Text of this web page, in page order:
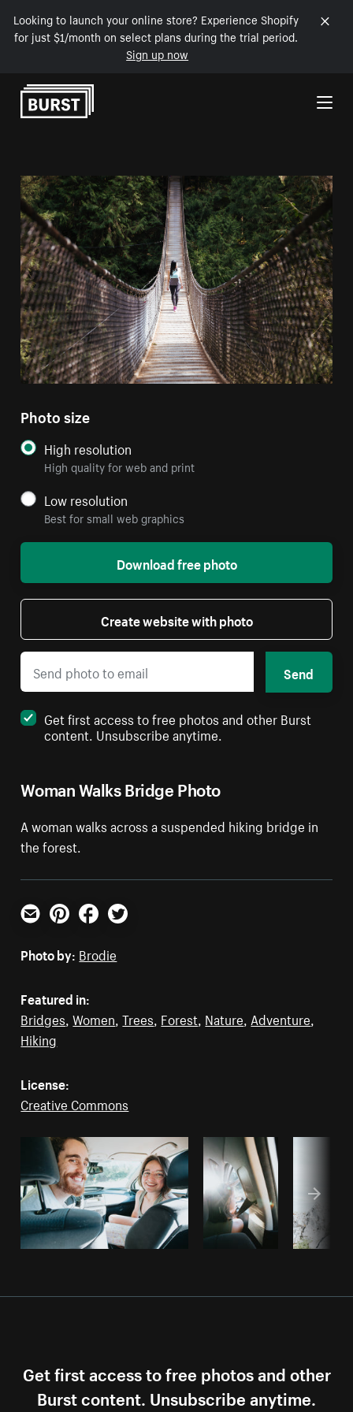
Looking to launch your online store? Experience Shopify
for just $1/month on select plans during the trial period.
Sign up now
Skip to Content
Woman Walks Bridge Photo
A woman walks across a suspended hiking bridge in
the forest.
Photo size
High resolution
High quality for web and print
Low resolution
Best for small web graphics
Download free photo
Create website with photo
Send
Get first access to free photos and other Burst
content. Unsubscribe anytime.
Email PinterestFacebookTwitter
Photo by: Brodie
Featured in:
Bridges,Women,Trees, Forest, Nature, Adventure,
Hiking
License:
Creative Commons
Get first access to free photos and other
Burst content. Unsubscribe anytime.